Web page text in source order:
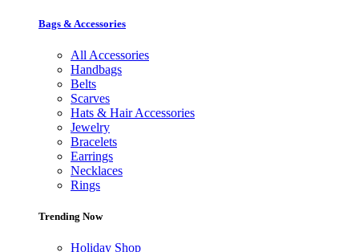
Bags & Accessories
All Accessories
Handbags
Belts
Scarves
Hats & Hair Accessories
Jewelry
Bracelets
Earrings
Necklaces
Rings
Trending Now
Holiday Shop